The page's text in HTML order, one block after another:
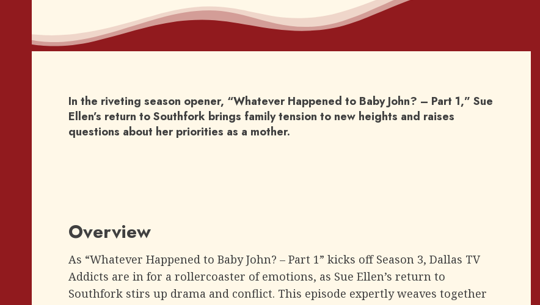
In the riveting season opener, “Whatever Happened to Baby John? – Part 1,” Sue
Ellen’s return to Southfork brings family tension to new heights and raises
questions about her priorities as a mother.
Overview
As “Whatever Happened to Baby John? – Part 1” kicks off Season 3, Dallas TV
Addicts are in for a rollercoaster of emotions, as Sue Ellen’s return to
Southfork stirs up drama and conflict. This episode expertly weaves together